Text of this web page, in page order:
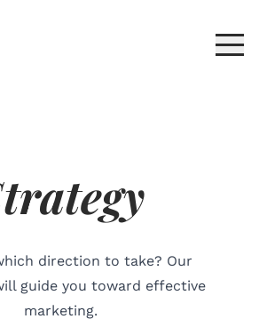
direction to take? Our
guide you toward effective
marketing.